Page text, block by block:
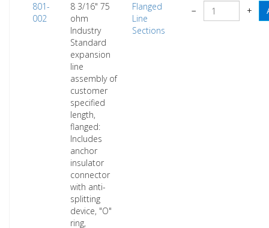
801-
002
8 3/16" 75
ohm
Industry
Standard
expansion
line
assembly of
customer
specified
length,
flanged:
Includes
anchor
insulator
connector
with anti-
splitting
device, "O"
ring,
Flanged
Line
Sections
− +